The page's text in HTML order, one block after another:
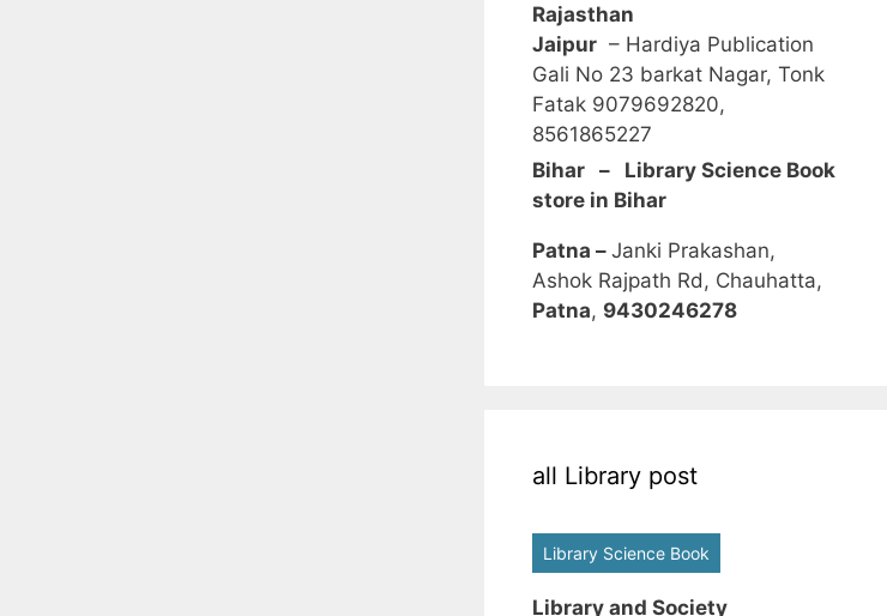
Rajasthan
Jaipur – Hardiya Publication
Gali No 23 barkat Nagar, Tonk
Fatak 9079692820,
8561865227
Bihar – Library Science Book
store in Bihar
Patna – Janki Prakashan,
Ashok Rajpath Rd, Chauhatta,
Patna, 9430246278
all Library post
Library Science Book
Library and Society